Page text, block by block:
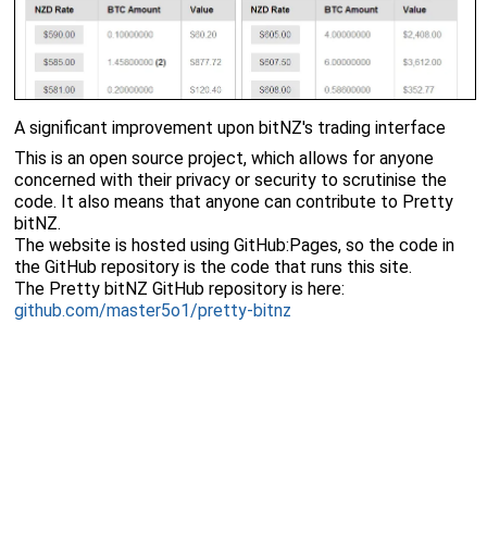
A significant improvement upon bitNZ's trading interface
This is an open source project, which allows for anyone
concerned with their privacy or security to scrutinise the
code. It also means that anyone can contribute to Pretty
bitNZ.
The website is hosted using GitHub:Pages, so the code in
the GitHub repository is the code that runs this site.
The Pretty bitNZ GitHub repository is here:
github.com/master5o1/pretty-bitnz